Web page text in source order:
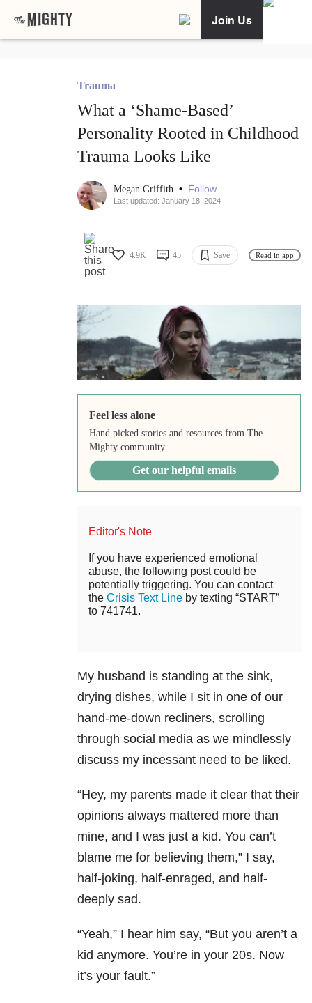
Join Us
Trauma
What a ‘Shame-Based’
Personality Rooted in Childhood
Trauma Looks Like
Megan Griffith • Follow
Last updated: January 18, 2024
4.9K 45 Save Read in app
Feel less alone
Hand picked stories and resources from The
Mighty community.
Get our helpful emails
Editor's Note
If you have experienced emotional
abuse, the following post could be
potentially triggering. You can contact
the Crisis Text Line by texting “START”
to 741741.
My husband is standing at the sink,
drying dishes, while I sit in one of our
hand-me-down recliners, scrolling
through social media as we mindlessly
discuss my incessant need to be liked.
“Hey, my parents made it clear that their
opinions always mattered more than
mine, and I was just a kid. You can’t
blame me for believing them,” I say,
half-joking, half-enraged, and half-
deeply sad.
“Yeah,” I hear him say, “But you aren’t a
kid anymore. You’re in your 20s. Now
it’s your fault.”